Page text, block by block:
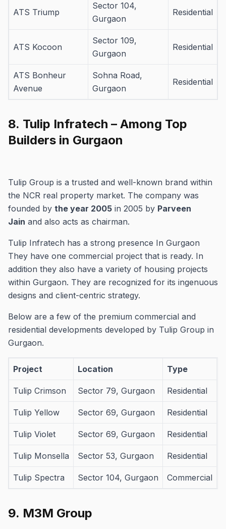
ATS Triump
Sector 104,
Gurgaon
Residential
ATS Kocoon
Sector 109,
Gurgaon
Residential
ATS Bonheur
Avenue
Sohna Road,
Gurgaon
Residential
8. Tulip Infratech – Among Top
Builders in Gurgaon
Tulip Group is a trusted and well-known brand within
the NCR real property market. The company was
founded by the year 2005 in 2005 by Parveen
Jain and also acts as chairman.
Tulip Infratech has a strong presence In Gurgaon
They have one commercial project that is ready. In
addition they also have a variety of housing projects
within Gurgaon. They are recognized for its ingenuous
designs and client-centric strategy.
Below are a few of the premium commercial and
residential developments developed by Tulip Group in
Gurgaon.
Project Location Type
Tulip Crimson Sector 79, Gurgaon Residential
Tulip Yellow Sector 69, Gurgaon Residential
Tulip Violet Sector 69, Gurgaon Residential
Tulip Monsella Sector 53, Gurgaon Residential
Tulip Spectra Sector 104, Gurgaon Commercial
9. M3M Group